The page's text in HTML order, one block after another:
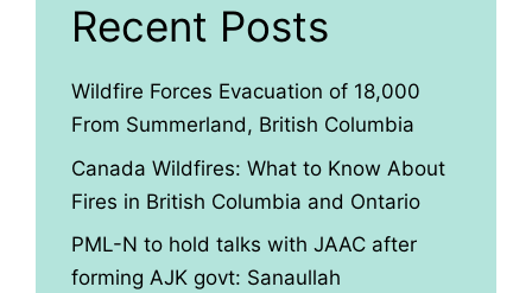
Recent Posts
Wildfire Forces Evacuation of 18,000
From Summerland, British Columbia
Canada Wildfires: What to Know About
Fires in British Columbia and Ontario
PML-N to hold talks with JAAC after
forming AJK govt: Sanaullah